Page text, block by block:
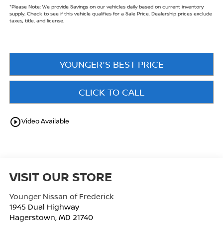
*Please Note:We provide Savings on our vehicles daily based on current inventory
supply. Check to see if this vehicle qualifies for a Sale Price. Dealership prices exclude
taxes, title, and license.
YOUNGER'S BEST PRICE
CLICK TO CALL
play_circle_outlineVideo Available
VISIT OUR STORE
Younger Nissan of Frederick
1945 Dual Highway
Hagerstown, MD 21740